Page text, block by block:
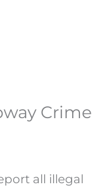
Crime
all illegal